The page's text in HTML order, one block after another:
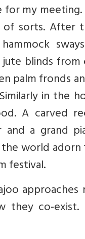
my
sorts. After
blinds
palm fronds
in the
A carved
a grand
world
festival.
they co-